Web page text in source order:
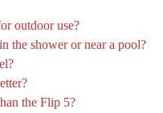
outdoor use?
the shower or near a pool?
the Flip 5?